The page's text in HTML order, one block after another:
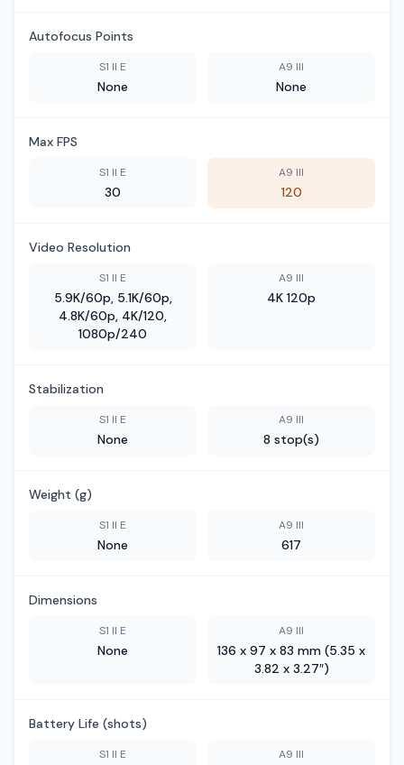
Autofocus Points
S1 II E
None
A9 III
None
Max FPS
S1 II E
30
A9 III
120
Video Resolution
S1 II E
5.9K/60p, 5.1K/60p,
4.8K/60p, 4K/120,
1080p/240
A9 III
4K 120p
Stabilization
S1 II E
None
A9 III
8 stop(s)
Weight (g)
S1 II E
None
A9 III
617
Dimensions
S1 II E
None
A9 III
136 x 97 x 83 mm (5.35 x
3.82 x 3.27″)
Battery Life (shots)
S1 II E A9 III